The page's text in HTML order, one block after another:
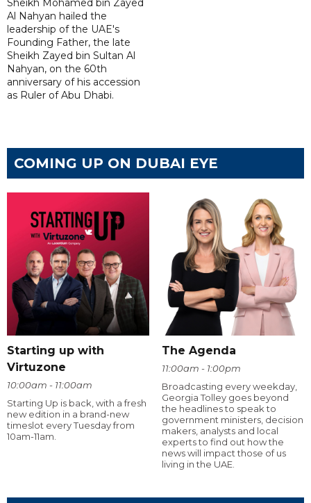
Sheikh Mohamed bin Zayed
Al Nahyan hailed the
leadership of the UAE's
Founding Father, the late
Sheikh Zayed bin Sultan Al
Nahyan, on the 60th
anniversary of his accession
as Ruler of Abu Dhabi.
COMING UP ON DUBAI EYE
Starting up with
Virtuzone
10:00am - 11:00am
Starting Up is back, with a fresh
new edition in a brand-new
timeslot every Tuesday from
10am-11am.
The Agenda
11:00am - 1:00pm
Broadcasting every weekday,
Georgia Tolley goes beyond
the headlines to speak to
government ministers, decision
makers, analysts and local
experts to find out how the
news will impact those of us
living in the UAE.